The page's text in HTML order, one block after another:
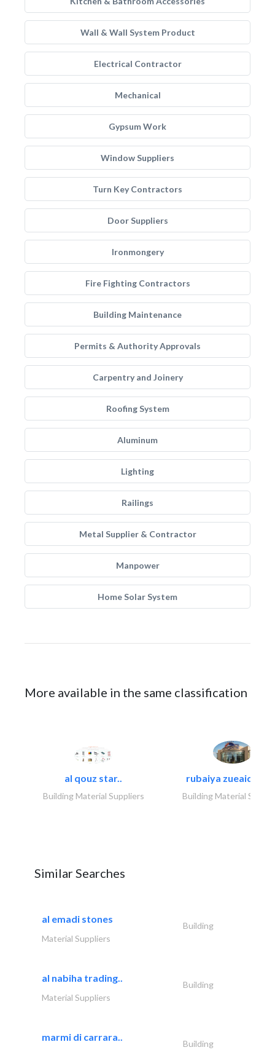
Wall & Wall System Product
Electrical Contractor
Mechanical
Gypsum Work
Window Suppliers
Turn Key Contractors
Door Suppliers
Ironmongery
Fire Fighting Contractors
Building Maintenance
Permits & Authority Approvals
Carpentry and Joinery
Roofing System
Aluminum
Lighting
Railings
Metal Supplier & Contractor
Manpower
Home Solar System
More available in the same classification
al qouz star..
Building Material Suppliers
rubaiya zueaid
Building Material
Similar Searches
al emadi stones
Building
Material Suppliers
al nabiha trading..
Building
Material Suppliers
marmi di carrara..
Building